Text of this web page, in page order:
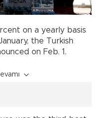
on a yearly basis
the Turkish
on Feb. 1.